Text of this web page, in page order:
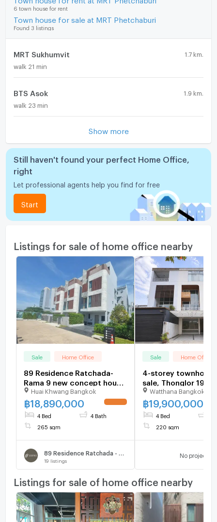
6 town house for rent
Town house for sale at MRT Phetchaburi
Found 3 listings
MRT Sukhumvit 1.7 km.
walk 21 min
BTS Asok 1.9 km.
walk 23 min
Show more
Still haven't found your perfect Home Office,
right
Let professional agents help you find for free
Start
Listings for sale of home office nearby
Sale Home Office
89 Residence Ratchada-
Rama 9 new concept house.
Location in the heart of
Ratchada-Rama 9, starting
18.89 MB.*
Huai Khwang Bangkok
฿18,890,000
4 Bed 4 Bath
265 sqm
19 listings
Sale Home Office
4-storey
sale, Thonglor 19
(Sukhumvit 55)
Watthana Bangkok
฿19,900,000
4 Bed
220 sqm
No project
Listings for sale of home office nearby